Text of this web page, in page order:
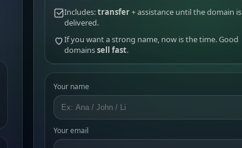
Includes:transfer+ assistance until the domain is
delivered.
If you want a strong name, now is the time. Good
domainssell fast.
Your name
Your email